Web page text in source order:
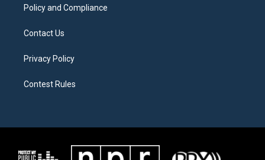
Policy and Compliance
Contact Us
Privacy Policy
Contest Rules